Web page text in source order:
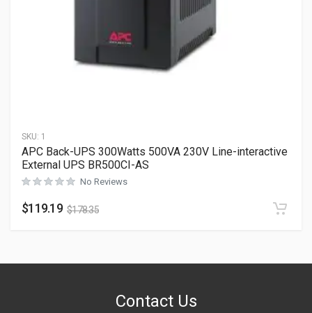
SKU: 1
APC Back-UPS 300Watts 500VA 230V Line-interactive
External UPS BR500CI-AS
No Reviews
$119.19 $178.35
Contact Us